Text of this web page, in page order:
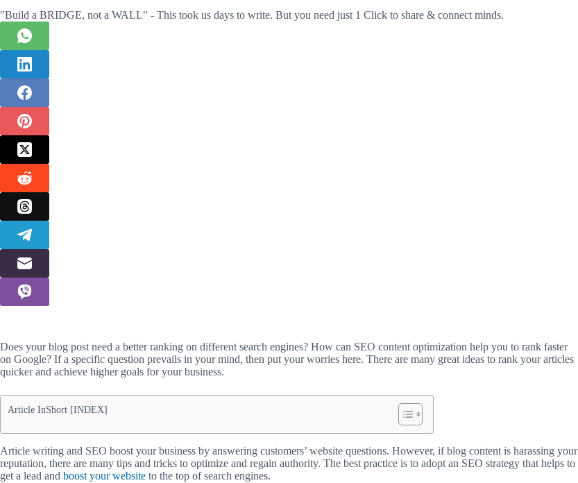
"Build a BRIDGE, not a WALL" - This took us days to write. But you need just 1 Click to share & connect minds.
Does your blog post need a better ranking on different search engines? How can SEO content optimization help you to rank faster
on Google? If a specific question prevails in your mind, then put your worries here. There are many great ideas to rank your articles
quicker and achieve higher goals for your business.
Article InShort [INDEX]
Article writing and SEO boost your business by answering customers’ website questions. However, if blog content is harassing your
reputation, there are many tips and tricks to optimize and regain authority. The best practice is to adopt an SEO strategy that helps to
get a lead and boost your website to the top of search engines.